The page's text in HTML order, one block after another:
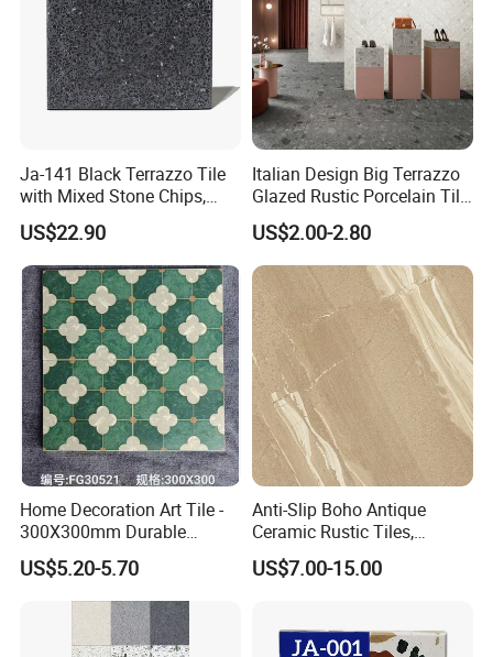
Ja-141 Black Terrazzo Tile
with Mixed Stone Chips,
Sturdy Stone Board and
Floor Tile, Premium Artificial
Stone Terrazzo
US$22.90
Italian Design Big Terrazzo
Glazed Rustic Porcelain Tile
Building Material Breccia
600X600mm 600X1200mm
Floor Wall Indoor Outdoor
US$2.00-2.80
Home Decoration Art Tile -
300X300mm Durable
Building Material
US$5.20-5.70
Anti-Slip Boho Antique
Ceramic Rustic Tiles,
Durable, Wear-Resistant,
Easy-Clean for Living Room
US$7.00-15.00